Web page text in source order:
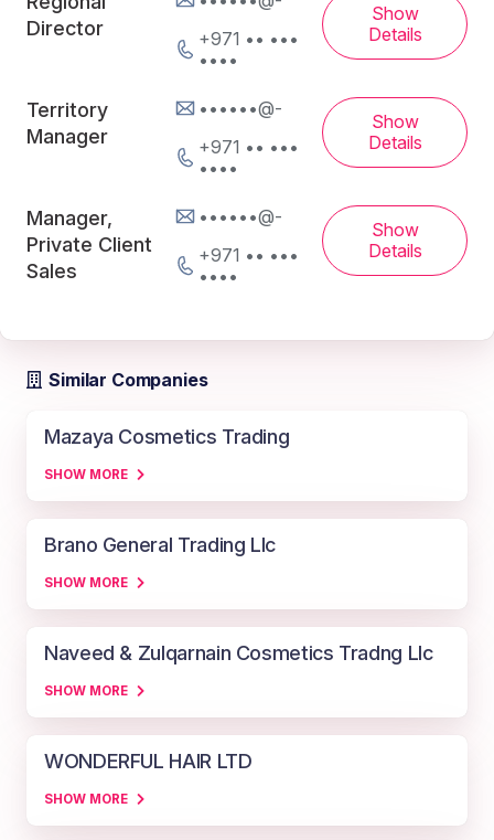
Director
+971 •• •••
••••
Show
Details
Territory
Manager
••••••@-
+971 •• •••
••••
Show
Details
Manager,
Private Client
Sales
••••••@-
+971 •• •••
••••
Show
Details
Similar Companies
Mazaya Cosmetics Trading
SHOW MORE
Brano General Trading Llc
SHOW MORE
Naveed & Zulqarnain Cosmetics Tradng Llc
SHOW MORE
WONDERFUL HAIR LTD
SHOW MORE